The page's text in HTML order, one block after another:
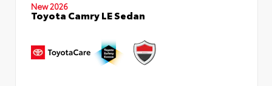
New 2026
Toyota Camry LE Sedan